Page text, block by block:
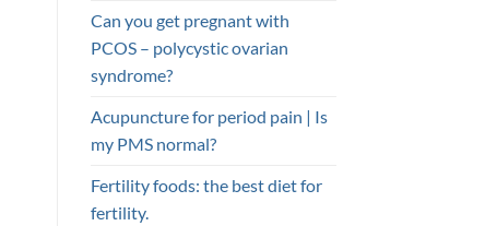
Can you get pregnant with
PCOS – polycystic ovarian
syndrome?
Acupuncture for period pain | Is
my PMS normal?
Fertility foods: the best diet for
fertility.